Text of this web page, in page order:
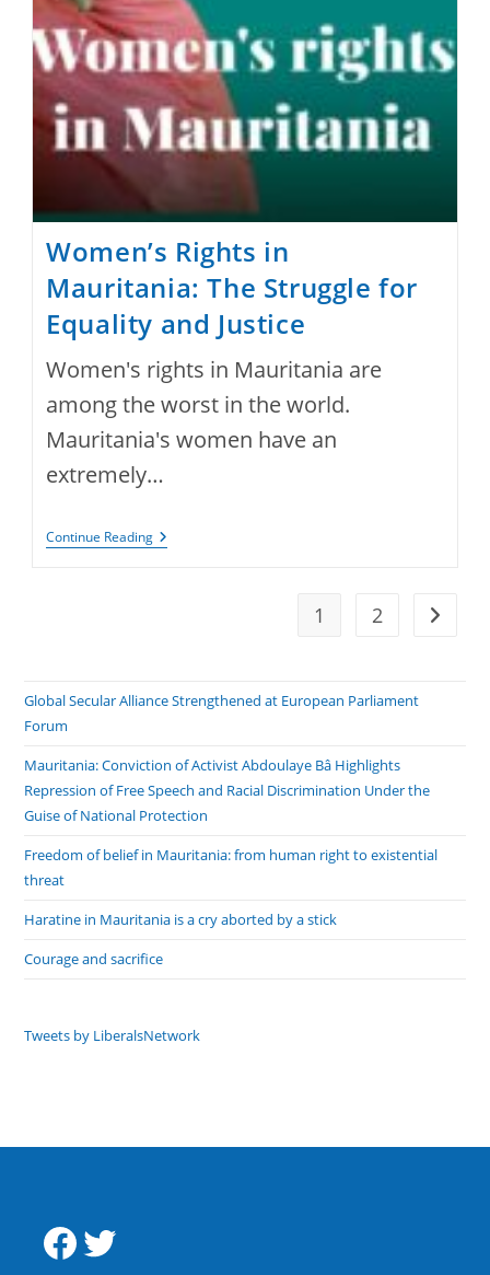
Women’s Rights in
Mauritania: The Struggle for
Equality and Justice
Women's rights in Mauritania are
among the worst in the world.
Mauritania's women have an
extremely…
Continue ReadingWomen’s
Rights
Justice
1 2 Go to
Global Secular Alliance Strengthened at European Parliament
Forum
Mauritania: Conviction of Activist Abdoulaye Bâ Highlights
Repression of Free Speech and Racial Discrimination Under the
Guise of National Protection
Freedom of belief in Mauritania: from human right to existential
threat
Haratine in Mauritania is a cry aborted by a stick
Courage and sacrifice
Tweets by LiberalsNetwork
Facebook Twitter